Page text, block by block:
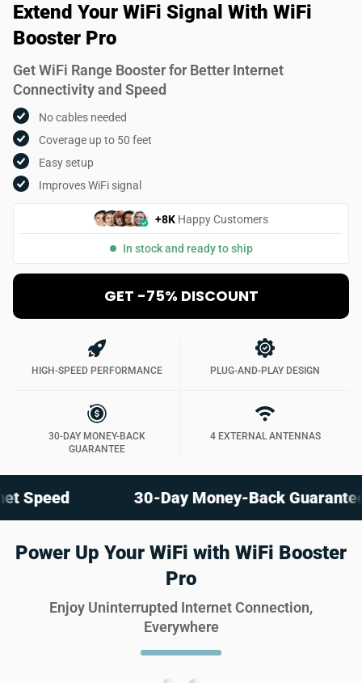
Extend Your WiFi Signal With WiFi
Booster Pro
Get WiFi Range Booster for Better Internet
Connectivity and Speed
No cables needed
Coverage up to 50 feet
Easy setup
Improves WiFi signal
+8K Happy Customers
In stock and ready to ship
GET -75% DISCOUNT
HIGH-SPEED PERFORMANCE PLUG-AND-PLAY DESIGN
30-DAY MONEY-BACK
GUARANTEE
4 EXTERNAL ANTENNAS
30-Day Money-Back Guarantee
Power Up Your WiFi with WiFi Booster
Pro
Enjoy Uninterrupted Internet Connection,
Everywhere
Yes
No
SUBMIT REVIEW